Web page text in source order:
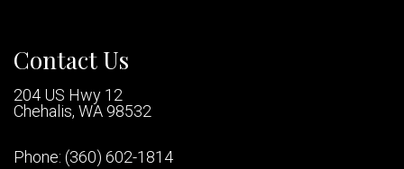
Contact Us
204 US Hwy 12
Chehalis, WA 98532
Phone: (360) 602-1814